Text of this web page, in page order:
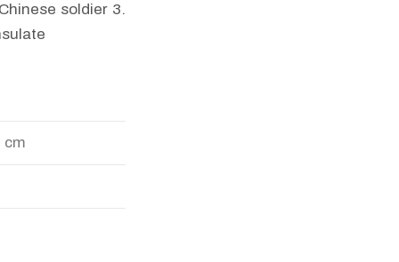
soldier 3.
cm